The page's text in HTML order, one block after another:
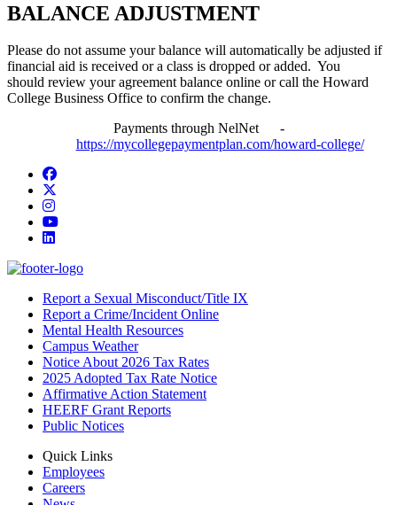
BALANCE ADJUSTMENT
Please do not assume your balance will automatically be adjusted if
financial aid is received or a class is dropped or added. You
should review your agreement balance online or call the Howard
College Business Office to confirm the change.
Payments through NelNet -
https://mycollegepaymentplan.com/howard-college/
Facebook
Instagram
YouTube
LinkedIn
Report a Sexual Misconduct/Title IX
Report a Crime/Incident Online
Mental Health Resources
Campus Weather
Notice About 2026 Tax Rates
2025 Adopted Tax Rate Notice
Affirmative Action Statement
HEERF Grant Reports
Public Notices
Quick Links
Employees
Careers